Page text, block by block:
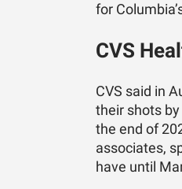
for
CVS
CVS said in
their shots
the end of
associates,
have until